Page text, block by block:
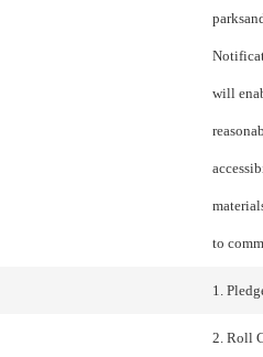
will
to
1.
2. Roll